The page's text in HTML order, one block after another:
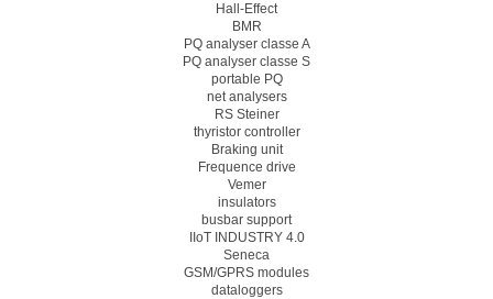
Hall-Effect
BMR
PQ analyser classe A
PQ analyser classe S
portable PQ
net analysers
RS Steiner
thyristor controller
Braking unit
Frequence drive
Vemer
insulators
busbar support
IIoT INDUSTRY 4.0
Seneca
GSM/GPRS modules
dataloggers